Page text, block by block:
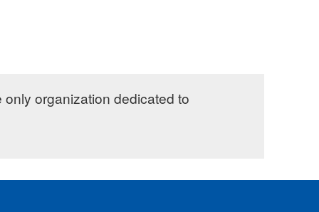
only organization dedicated to